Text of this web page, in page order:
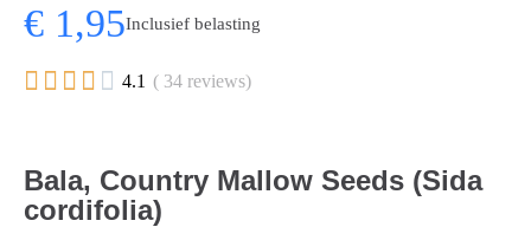
€ 1,95Inclusief belasting
     4.1 ( 34 reviews)
Bala, Country Mallow Seeds (Sida
cordifolia)